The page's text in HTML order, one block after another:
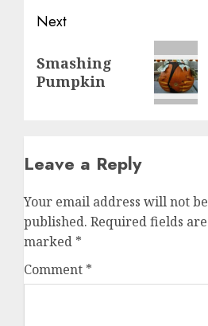
Next
Smashing
Pumpkin
Leave a Reply
Your email address will not be
published. Required fields are
marked *
Comment *